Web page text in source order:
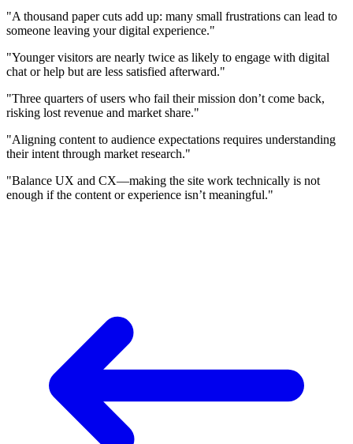
"A thousand paper cuts add up: many small frustrations can lead to
someone leaving your digital experience."
"Younger visitors are nearly twice as likely to engage with digital
chat or help but are less satisfied afterward."
"Three quarters of users who fail their mission don’t come back,
risking lost revenue and market share."
"Aligning content to audience expectations requires understanding
their intent through market research."
"Balance UX and CX—making the site work technically is not
enough if the content or experience isn’t meaningful."